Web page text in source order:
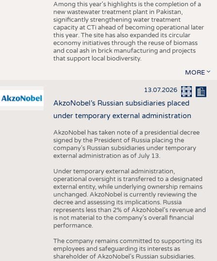
Among this year's highlights is the completion of a
new wastewater treatment plant in Pakistan,
significantly strengthening water treatment
capacity at CTi ahead of becoming operational later
this year. The site has also expanded its circular
economy initiatives through the reuse of biomass
and coal ash in brick manufacturing and projects
that support local biodiversity.
MORE
13.07.2026
AkzoNobel’s Russian subsidiaries placed
under temporary external administration
AkzoNobel has taken note of a presidential decree
signed by the President of Russia placing the
company’s Russian subsidiaries under temporary
external administration as of July 13.
Under temporary external administration,
operational oversight is transferred to a designated
external entity, while underlying ownership remains
unchanged. AkzoNobel is currently reviewing the
decree and assessing its implications. Russia
represents less than 2% of AkzoNobel’s revenue and
is not material to the company’s overall financial
performance.
The company remains committed to supporting its
employees and safeguarding its interests as
shareholder of AkzoNobel’s Russian subsidiaries.